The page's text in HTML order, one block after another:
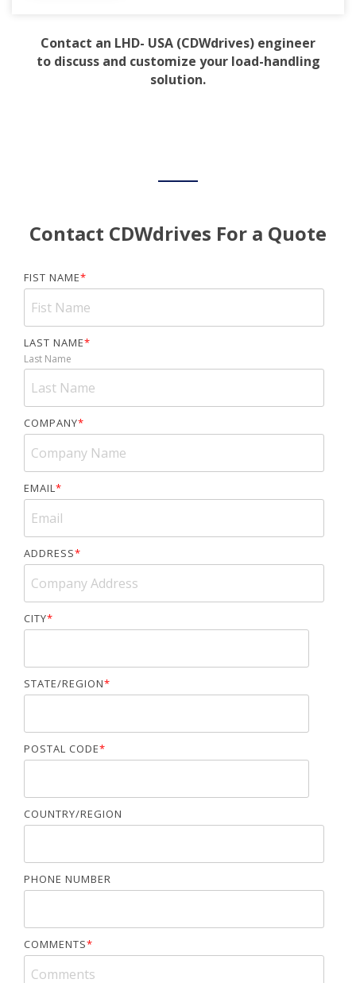
Contact an LHD- USA (CDWdrives) engineer
to discuss and customize your load-handling
solution.
Contact CDWdrives For a Quote
FIST NAME*
LAST NAME*
Last Name
COMPANY*
EMAIL*
ADDRESS*
CITY*
STATE/REGION*
POSTAL CODE*
COUNTRY/REGION
PHONE NUMBER
COMMENTS*